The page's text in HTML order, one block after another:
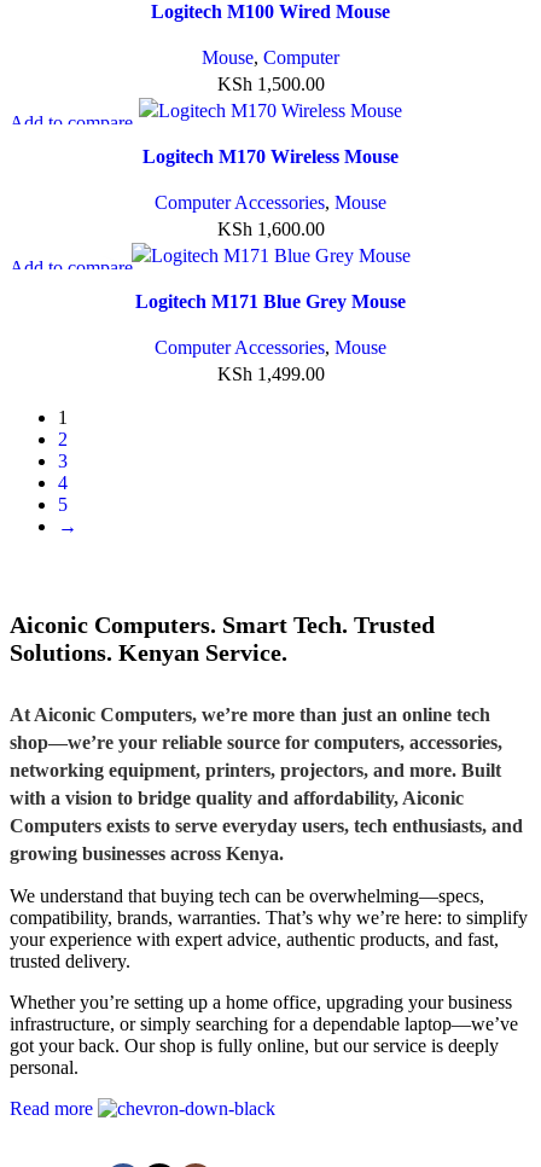
Logitech M100 Wired Mouse
Mouse, Computer
KSh 1,500.00
Add to compare
Logitech M170 Wireless Mouse
Computer Accessories, Mouse
KSh 1,600.00
Add to compare
Logitech M171 Blue Grey Mouse
Computer Accessories, Mouse
KSh 1,499.00
1
2
3
4
5
→
Aiconic Computers. Smart Tech. Trusted
Solutions. Kenyan Service.
At Aiconic Computers, we’re more than just an online tech
shop—we’re your reliable source for computers, accessories,
networking equipment, printers, projectors, and more. Built
with a vision to bridge quality and affordability, Aiconic
Computers exists to serve everyday users, tech enthusiasts, and
growing businesses across Kenya.
We understand that buying tech can be overwhelming—specs,
compatibility, brands, warranties. That’s why we’re here: to simplify
your experience with expert advice, authentic products, and fast,
trusted delivery.
Whether you’re setting up a home office, upgrading your business
infrastructure, or simply searching for a dependable laptop—we’ve
got your back. Our shop is fully online, but our service is deeply
personal.
Read more